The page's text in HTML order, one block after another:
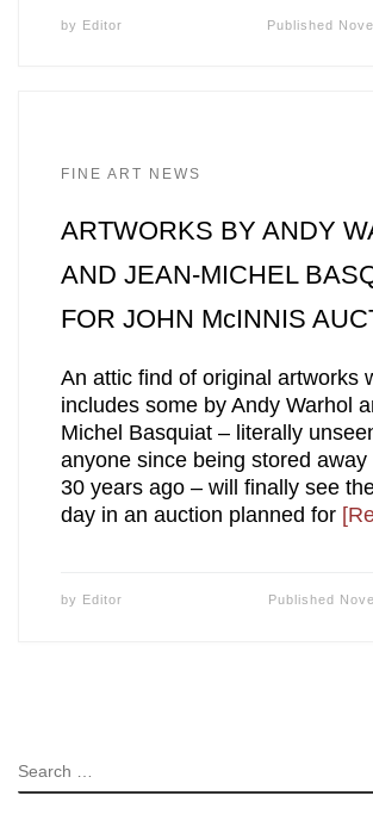
by Editor Published
FINE ART NEWS
ARTWORKS BY ANDY
AND JEAN-MICHEL
FOR JOHN McINNIS
An attic find of original artworks
includes some by Andy Warhol
Michel Basquiat – literally
anyone since being stored away
30 years ago – will finally see
day in an auction planned for
by Editor Published
SEARCH